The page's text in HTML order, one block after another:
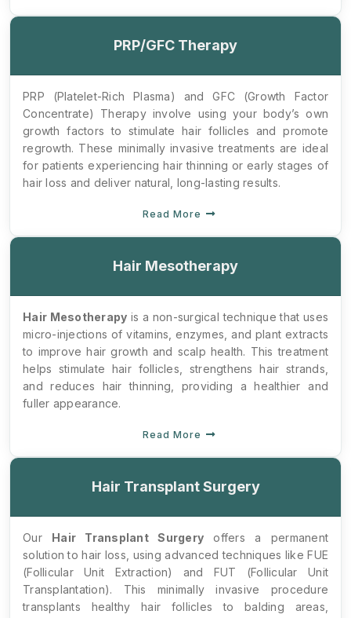
PRP/GFC Therapy
PRP (Platelet-Rich Plasma) and GFC (Growth Factor
Concentrate) Therapy involve using your body’s own
growth factors to stimulate hair follicles and promote
regrowth. These minimally invasive treatments are ideal
for patients experiencing hair thinning or early stages of
hair loss and deliver natural, long-lasting results.
Read More
Hair Mesotherapy
Hair Mesotherapy is a non-surgical technique that uses
micro-injections of vitamins, enzymes, and plant extracts
to improve hair growth and scalp health. This treatment
helps stimulate hair follicles, strengthens hair strands,
and reduces hair thinning, providing a healthier and
fuller appearance.
Read More
Hair Transplant Surgery
Our Hair Transplant Surgery offers a permanent
solution to hair loss, using advanced techniques like FUE
(Follicular Unit Extraction) and FUT (Follicular Unit
Transplantation). This minimally invasive procedure
transplants healthy hair follicles to balding areas,